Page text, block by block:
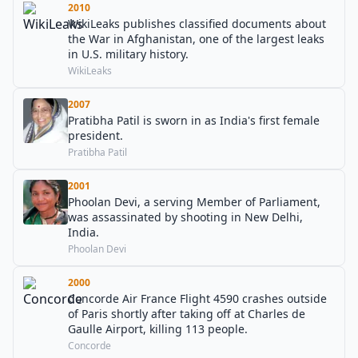
2010
WikiLeaks publishes classified documents about
the War in Afghanistan, one of the largest leaks
in U.S. military history.
WikiLeaks
2007
Pratibha Patil is sworn in as India's first female
president.
Pratibha Patil
2001
Phoolan Devi, a serving Member of Parliament,
was assassinated by shooting in New Delhi,
India.
Phoolan Devi
2000
Concorde Air France Flight 4590 crashes outside
of Paris shortly after taking off at Charles de
Gaulle Airport, killing 113 people.
Concorde